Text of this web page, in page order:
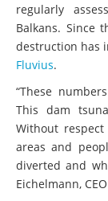
regularly
Balkans. Since
destruction has
Fluvius.
“These
This dam
Without
areas and
diverted and
Eichelmann,